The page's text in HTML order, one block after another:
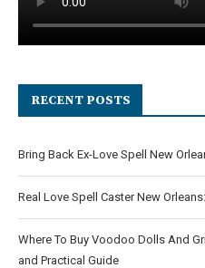
RECENT POSTS
Bring Back Ex-Love Spell New
Real Love Spell Caster New
Where To Buy Voodoo Dolls And
and Practical Guide